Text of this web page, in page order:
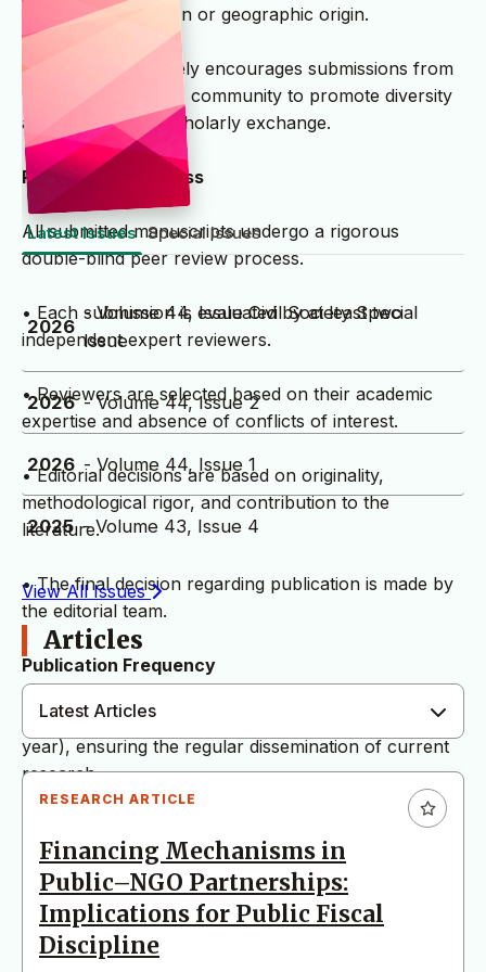
institutional affiliation or geographic origin.
• The journal actively encourages submissions from
the global academic community to promote diversity
and international scholarly exchange.
Peer Review Process
All submitted manuscripts undergo a rigorous
double-blind peer review process.
• Each submission is evaluated by at least two
independent expert reviewers.
• Reviewers are selected based on their academic
expertise and absence of conflicts of interest.
• Editorial decisions are based on originality,
methodological rigor, and contribution to the
literature.
• The final decision regarding publication is made by
the editorial team.
Publication Frequency
The journal is published quarterly (four issues per
year), ensuring the regular dissemination of current
research.
As of June 1, 2026, the journal publishes articles
exclusively in English. Manuscripts submitted in
languages other than English will not be considered
for evaluation.
Latest Issues Special Issues
2026
- Volume 44, Issue Civil Society Special
Issue
2026 - Volume 44, Issue 2
2026 - Volume 44, Issue 1
2025 - Volume 43, Issue 4
View All Issues
Articles
Latest Articles
RESEARCH ARTICLE
Financing Mechanisms in
Public–NGO Partnerships:
Implications for Public Fiscal
Discipline